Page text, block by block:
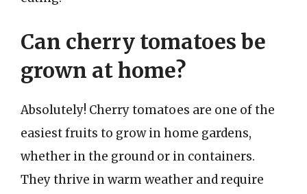
Can cherry tomatoes be
grown at home?
Absolutely! Cherry tomatoes are one of the
easiest fruits to grow in home gardens,
whether in the ground or in containers.
They thrive in warm weather and require